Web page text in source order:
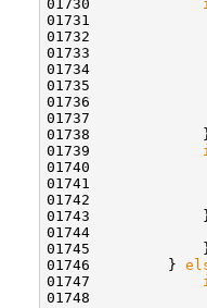
01730
01731
01732
01734
01735
01737
01738
01739
01740
01741
01742
01743
01744
01745
01746         }
01747
01748